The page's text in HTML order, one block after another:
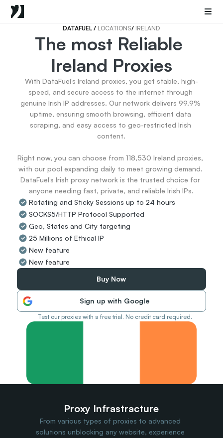
Sneaker Proxies
United States
Popular
Germany
Italy
United Kingdom
France
China
India
All Locations
Go Back
Data for AI
Travel Data
Web Scraping
Popular
Ads Verification
Social Management
All Use Cases
DATAFUEL / LOCATIONS/ IRELAND
The most Reliable
Ireland Proxies
With DataFuel’s Ireland proxies, you get stable, high-
speed, and secure access to the internet through
genuine Irish IP addresses. Our network delivers 99.9%
uptime, ensuring smooth browsing, efficient data
scraping, and easy access to geo-restricted Irish
content.
Right now, you can choose from 118,530 Ireland proxies,
with our pool expanding daily to meet growing demand.
DataFuel’s Irish proxy network is the trusted choice for
anyone needing fast, private, and reliable Irish IPs.
Rotating and Sticky Sessions up to 24 hours
SOCKS5/HTTP Protocol Supported
Geo, States and City targeting
25 Millions of Ethical IP
New feature
New feature
Buy Now
Sign up with Google
Test our proxies with a free trial. No credit card required.
Proxy Infrastracture
From various types of proxies to advanced
solutions unblocking any website, experience